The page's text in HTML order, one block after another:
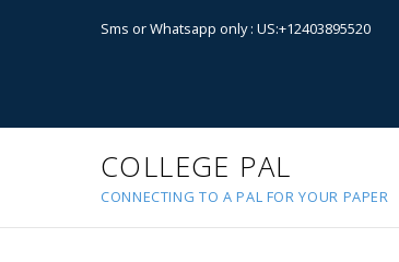
Sms or Whatsapp only : US:+12403895520
COLLEGE PAL
CONNECTING TO A PAL FOR YOUR PAPER